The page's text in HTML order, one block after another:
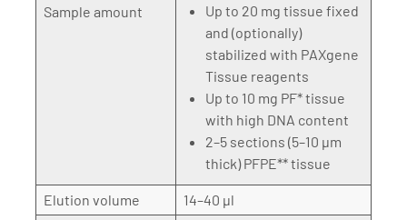
Sample amount
Up to 20 mg tissue fixed
and (optionally)
stabilized with PAXgene
Tissue reagents
Up to 10 mg PF* tissue
with high DNA content
2–5 sections (5–10 µm
thick) PFPE** tissue
Elution volume
14–40 µl